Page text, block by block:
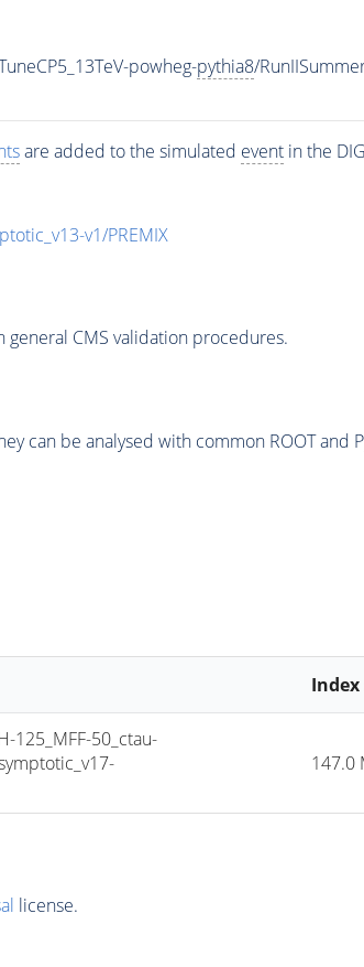
powheg-pythia8/
are added to the simulated eventin the
v1/PREMIX
CMS validation procedures.
can be analysed with common ROOT and
Index
125_MFF-50_ctau-
147.0
license.